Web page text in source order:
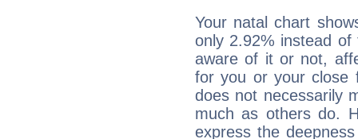
Your natal chart
only 2.92% instead
aware of it or not,
for you or your close
does not necessarily
much as others do.
express the